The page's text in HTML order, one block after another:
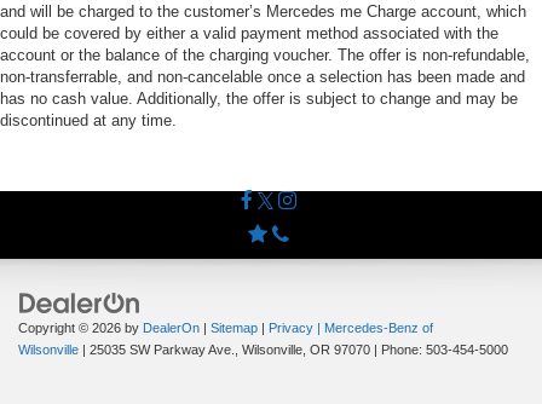
and will be charged to the customer’s Mercedes me Charge account, which
could be covered by either a valid payment method associated with the
account or the balance of the charging voucher. The offer is non-refundable,
non-transferrable, and non-cancelable once a selection has been made and
has no cash value. Additionally, the offer is subject to change and may be
discontinued at any time.
Copyright © 2026 by DealerOn | Sitemap | Privacy | Mercedes-Benz of
Wilsonville | 25035 SW Parkway Ave., Wilsonville, OR 97070 | Phone: 503-454-5000